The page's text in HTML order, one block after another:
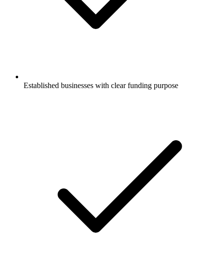
Established businesses with clear funding purpose